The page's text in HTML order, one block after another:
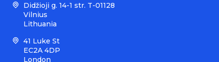
Didžioji g. 14-1 str. T-01128
Vilnius
Lithuania
41 Luke St
EC2A 4DP
London